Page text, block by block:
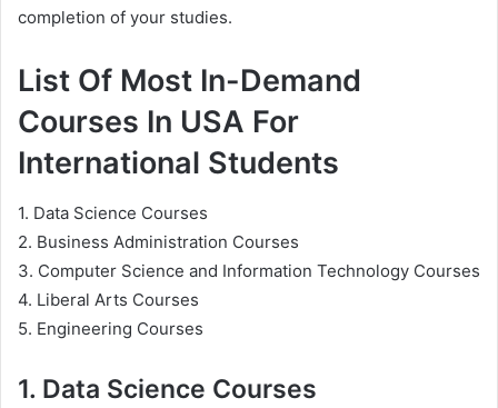
completion of your studies.
List Of Most In-Demand
Courses In USA For
International Students
1. Data Science Courses
2. Business Administration Courses
3. Computer Science and Information Technology Courses
4. Liberal Arts Courses
5. Engineering Courses
1. Data Science Courses